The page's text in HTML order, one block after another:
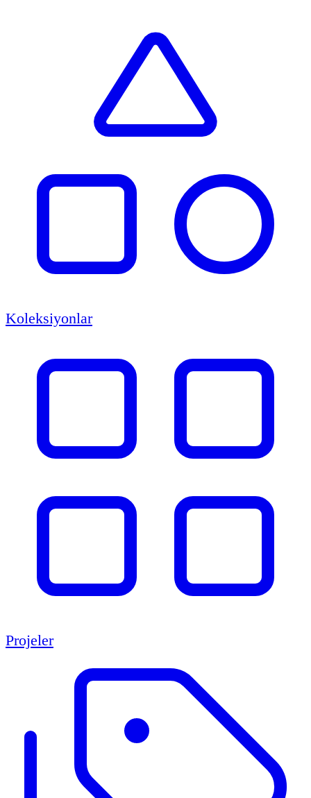
Koleksiyonlar
Projeler